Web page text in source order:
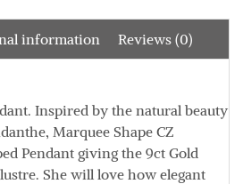
information Reviews (0)
Inspired by the natural beauty
he, Marquee Shape CZ
Pendant giving the 9ct Gold
She will love how elegant